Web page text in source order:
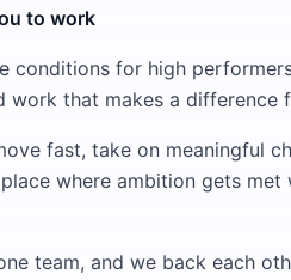
to work
conditions for high
work that makes a difference
fast, take on meaningful
place where ambition gets
team, and we back each